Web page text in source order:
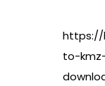
https://
to-